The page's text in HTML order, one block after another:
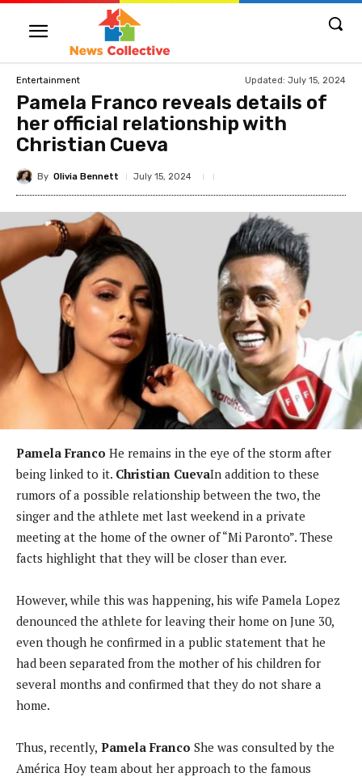
Entertainment Updated: July 15, 2024
Pamela Franco reveals details of
her official relationship with
Christian Cueva
By Olivia Bennett July 15, 2024
Pamela Franco He remains in the eye of the storm after
being linked to it. Christian CuevaIn addition to these
rumors of a possible relationship between the two, the
singer and the athlete met last weekend in a private
meeting at the home of the owner of “Mi Paronto”. These
facts highlight that they will be closer than ever.
However, while this was happening, his wife Pamela Lopez
denounced the athlete for leaving their home on June 30,
even though he confirmed in a public statement that he
had been separated from the mother of his children for
several months and confirmed that they do not share a
home.
Thus, recently, Pamela Franco She was consulted by the
América Hoy team about her approach to the famous